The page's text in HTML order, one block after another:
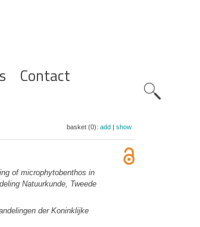
Contact
basket (0): add| show
of microphytobenthos in
Natuurkunde, Tweede
der Koninklijke